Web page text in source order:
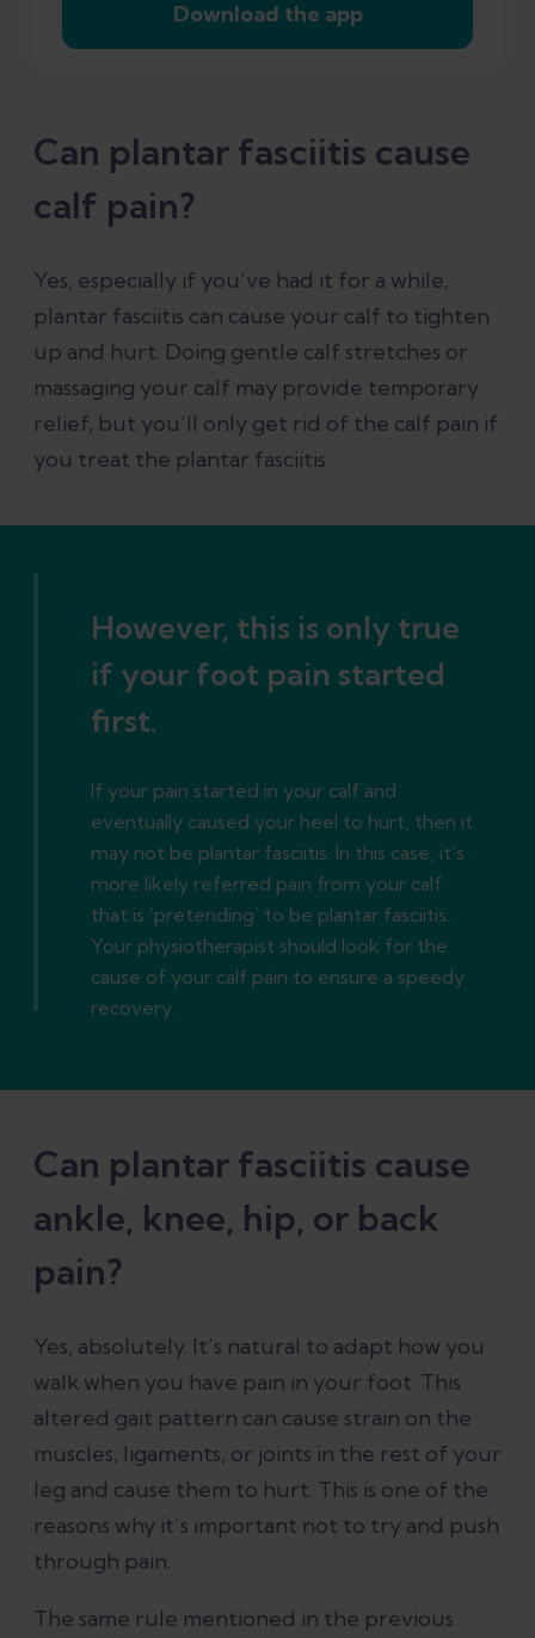
Download the app
Can plantar fasciitis cause
calf pain?
Yes, especially if you’ve had it for a while,
plantar fasciitis can cause your calf to tighten
up and hurt. Doing gentle calf stretches or
massaging your calf may provide temporary
relief, but you’ll only get rid of the calf pain if
you treat the plantar fasciitis.
However, this is only true
if your foot pain started
first.
If your pain started in your calf and
eventually caused your heel to hurt, then it
may not be plantar fasciitis. In this case, it’s
more likely referred pain from your calf
that is ‘pretending’ to be plantar fasciitis.
Your physiotherapist should look for the
cause of your calf pain to ensure a speedy
recovery.
Can plantar fasciitis cause
ankle, knee, hip, or back
pain?
Yes, absolutely. It’s natural to adapt how you
walk when you have pain in your foot. This
altered gait pattern can cause strain on the
muscles, ligaments, or joints in the rest of your
leg and cause them to hurt. This is one of the
reasons why it’s important not to try and push
through pain.
The same rule mentioned in the previous